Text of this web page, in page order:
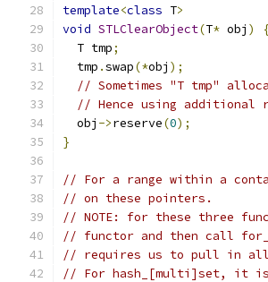
template<class T>
void STLClearObject(T* obj )
  T tmp
;
  tmp
.swap(*obj );
// Sometimes "T tmp"
// Hence using additional
  obj
->reserve(0);
}
// For a range within a
// on these pointers.
// NOTE: for these three
// functor and then call
// requires us to pull in all
// For hash_[multi]set, it